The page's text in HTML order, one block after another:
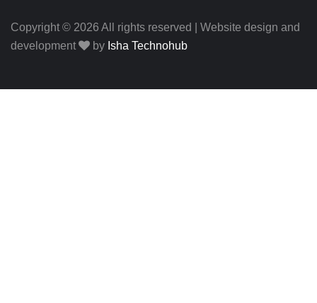
Copyright © 2026 All rights reserved | Website design and
development
by Isha Technohub